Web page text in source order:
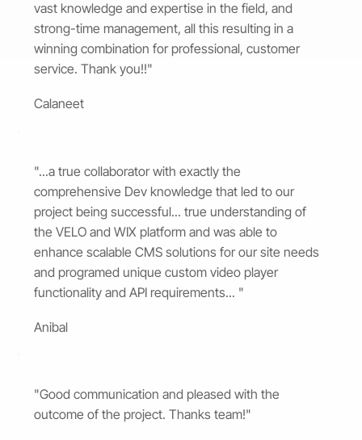
vast knowledge and expertise in the field, and
strong-time management, all this resulting in a
winning combination for professional, customer
service. Thank you!!"
Calaneet
"...a true collaborator with exactly the
comprehensive Dev knowledge that led to our
project being successful... true understanding of
the VELO and WIX platform and was able to
enhance scalable CMS solutions for our site needs
and programed unique custom video player
functionality and API requirements... "
Anibal
"Good communication and pleased with the
outcome of the project. Thanks team!"